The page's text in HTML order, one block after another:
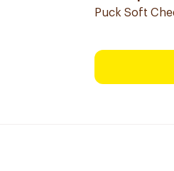
Puck Soft